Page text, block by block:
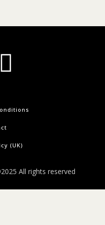
(UK)
All rights reserved